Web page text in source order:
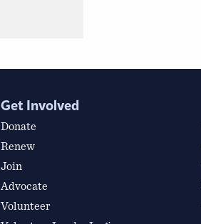
Get Involved
Donate
Renew
Join
Advocate
Volunteer